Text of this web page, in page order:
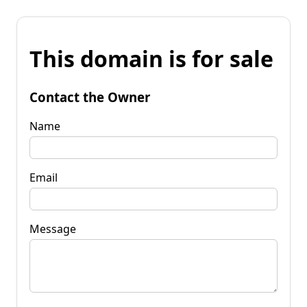
This domain is for sale
Contact the Owner
Name
Email
Message